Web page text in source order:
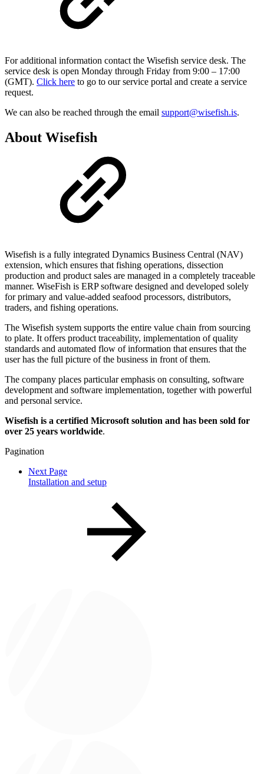
For additional information contact the Wisefish service desk. The
service desk is open Monday through Friday from 9:00 – 17:00
(GMT). Click here to go to our service portal and create a service
request.
We can also be reached through the email support@wisefish.is.
About Wisefish
Wisefish is a fully integrated Dynamics Business Central (NAV)
extension, which ensures that fishing operations, dissection
production and product sales are managed in a completely traceable
manner. WiseFish is ERP software designed and developed solely
for primary and value-added seafood processors, distributors,
traders, and fishing operations.
The Wisefish system supports the entire value chain from sourcing
to plate. It offers product traceability, implementation of quality
standards and automated flow of information that ensures that the
user has the full picture of the business in front of them.
The company places particular emphasis on consulting, software
development and software implementation, together with powerful
and personal service.
Wisefish is a certified Microsoft solution and has been sold for
over 25 years worldwide.
Pagination
Next Page
Installation and setup